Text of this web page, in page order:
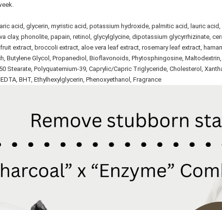
acid, glycerin, myristic acid, potassium hydroxide, palmitic acid, lauric acid,
clay, phonolite, papain, retinol, glycylglycine, dipotassium glycyrrhizinate,
extract, broccoli extract, aloe vera leaf extract, rosemary leaf extract,
Butylene Glycol, Propanediol, Bioflavonoids, Phytosphingosine,
Stearate, Polyquaternium-39, Caprylic/Capric Triglyceride, Cholesterol,
BHT, Ethylhexylglycerin, Phenoxyethanol, Fragrance